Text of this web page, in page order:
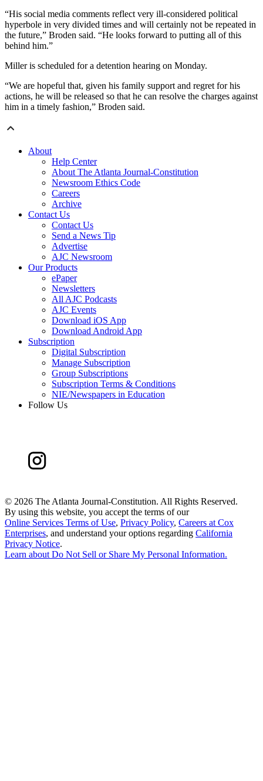
“His social media comments reflect very ill-considered political
hyperbole in very divided times and will certainly not be repeated in
the future,” Broden said. “He looks forward to putting all of this
behind him.”
Miller is scheduled for a detention hearing on Monday.
“We are hopeful that, given his family support and regret for his
actions, he will be released so that he can resolve the charges against
him in a timely fashion,” Broden said.
About
Help Center
About The Atlanta Journal-Constitution
Newsroom Ethics Code
Careers
Archive
Contact Us
Contact Us
Send a News Tip
Advertise
AJC Newsroom
Our Products
ePaper
Newsletters
All AJC Podcasts
AJC Events
Download iOS App
Download Android App
Subscription
Digital Subscription
Manage Subscription
Group Subscriptions
Subscription Terms & Conditions
NIE/Newspapers in Education
Follow Us
© 2026 The Atlanta Journal-Constitution. All Rights Reserved.
By using this website, you accept the terms of our
Online Services Terms of Use, Privacy Policy, Careers at Cox
Enterprises, and understand your options regarding California
Privacy Notice.
Learn about Do Not Sell or Share My Personal Information.